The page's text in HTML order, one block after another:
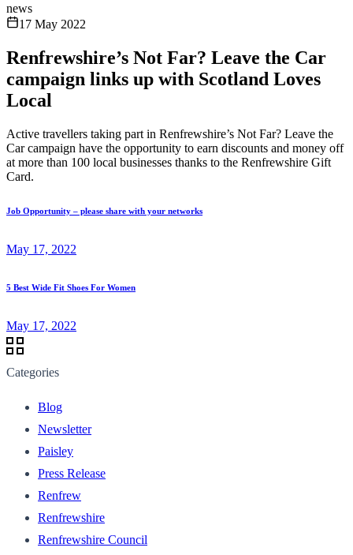
news
17 May 2022
Renfrewshire’s Not Far? Leave the Car
campaign links up with Scotland Loves
Local
Active travellers taking part in Renfrewshire’s Not Far? Leave the
Car campaign have the opportunity to earn discounts and money off
at more than 100 local businesses thanks to the Renfrewshire Gift
Card.
Job Opportunity – please share with your networks
May 17, 2022
5 Best Wide Fit Shoes For Women
May 17, 2022
Categories
Blog
Newsletter
Paisley
Press Release
Renfrew
Renfrewshire
Renfrewshire Council